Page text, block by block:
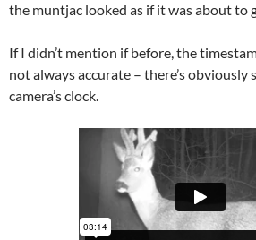
the muntjac looked as if it was about to
If I didn’t mention if before, the
not always accurate – there’s obviously
camera’s clock.